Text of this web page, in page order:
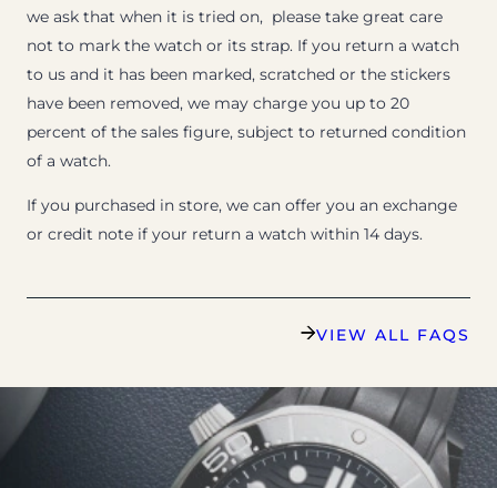
we ask that when it is tried on, please take great care
not to mark the watch or its strap. If you return a watch
to us and it has been marked, scratched or the stickers
have been removed, we may charge you up to 20
percent of the sales figure, subject to returned condition
of a watch.
If you purchased in store, we can offer you an exchange
or credit note if your return a watch within 14 days.
VIEW ALL FAQS